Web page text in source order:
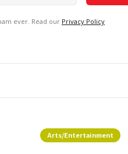
ever. Read our Privacy Policy
Arts/Entertainment